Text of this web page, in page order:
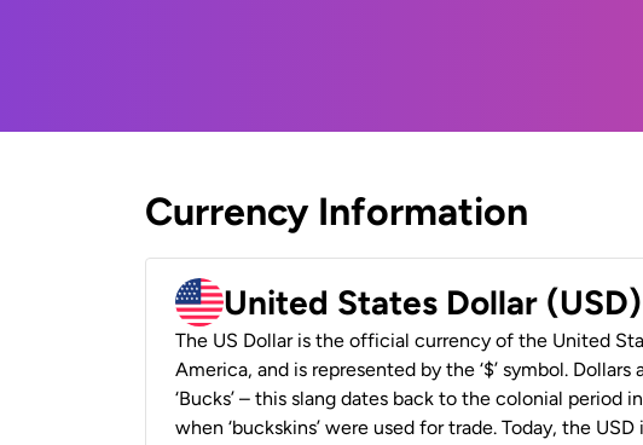
Currency Information
United States Dollar (USD)
The US Dollar is the official currency of the United
America, and is represented by the ‘$’ symbol.
‘Bucks’ – this slang dates back to the colonial period
when ‘buckskins’ were used for trade. Today, the